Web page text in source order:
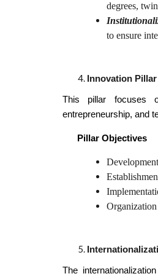
degrees,
to ensure
Innovation Pillar
This pillar focuses
entrepreneurship, and
Pillar Objectives
The